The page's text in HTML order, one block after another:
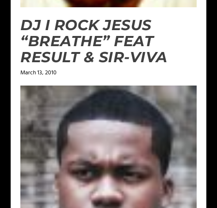
DJ I ROCK JESUS
“BREATHE” FEAT
RESULT & SIR-VIVA
March 13, 2010